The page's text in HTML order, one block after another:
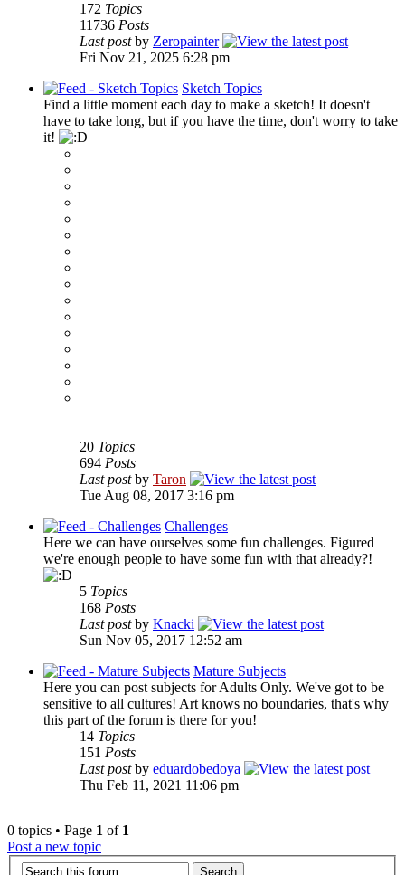
172 Topics
11736 Posts
Last postby Zeropainter
Fri Nov 21, 2025 6:28 pm
Sketch Topics
Find a little moment each day to make a sketch! It doesn't
have to take long, but if you have the time, don't worry to take
it!
20 Topics
694 Posts
Last postby Taron
Tue Aug 08, 2017 3:16 pm
Challenges
Here we can have ourselves some fun challenges. Figured
we're enough people to have some fun with that already?!
5 Topics
168 Posts
Last postby Knacki
Sun Nov 05, 2017 12:52 am
Mature Subjects
Here you can post subjects for Adults Only. We've got to be
sensitive to all cultures! Art knows no boundaries, that's why
this part of the forum is there for you!
14 Topics
151 Posts
Last postby eduardobedoya
Thu Feb 11, 2021 11:06 pm
0 topics • Page 1 of 1
Post a new topic